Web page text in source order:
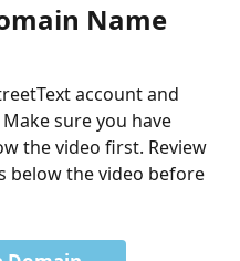
Name
account and
sure you have
the video first. Review
below the video before